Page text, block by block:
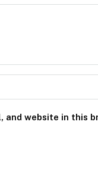
and website in this